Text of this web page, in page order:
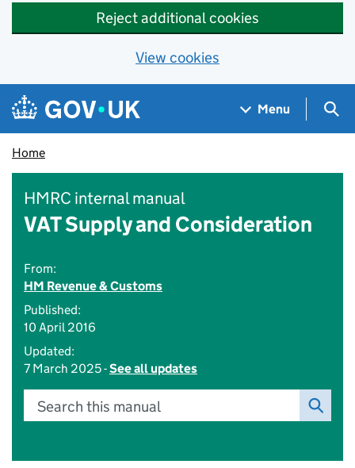
Reject additional cookies
View cookies
Skip to main content
Navigation menu
Menu
Home
HMRC internal manual
VAT Supply and Consideration
From:
HM Revenue & Customs
Published:
10 April 2016
Updated:
7 March 2025 -See all updates
Search this manual